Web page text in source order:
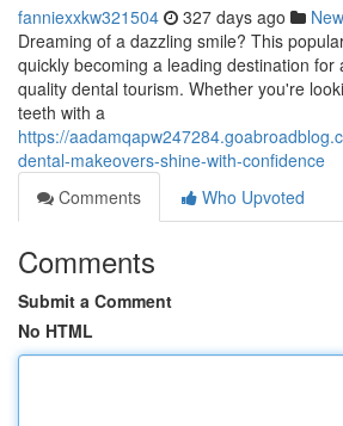
fanniexxkw321504 327 days ago
Dreaming of a dazzling smile? This
quickly becoming a leading destination for
quality dental tourism. Whether you're
teeth with a
https://
dental-makeovers-shine-with-confidence
Comments
Who Upvoted
Comments
Submit a Comment
No HTML